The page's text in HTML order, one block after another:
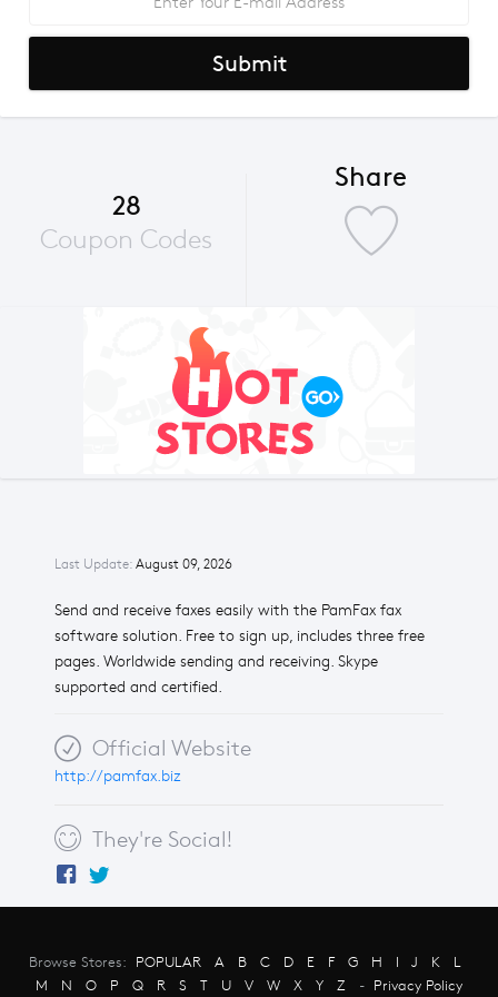
Last Update: August 09, 2026
Send and receive faxes easily with the PamFax fax
software solution. Free to sign up, includes three free
pages. Worldwide sending and receiving. Skype
supported and certified.
Official Website
http://pamfax.biz
They're Social!
Submit
28
Coupon Codes
Share
Browse Stores: POPULAR A B C D E F G H I J K
L
M
N O P Q R S T U V W X Y Z - Privacy Policy